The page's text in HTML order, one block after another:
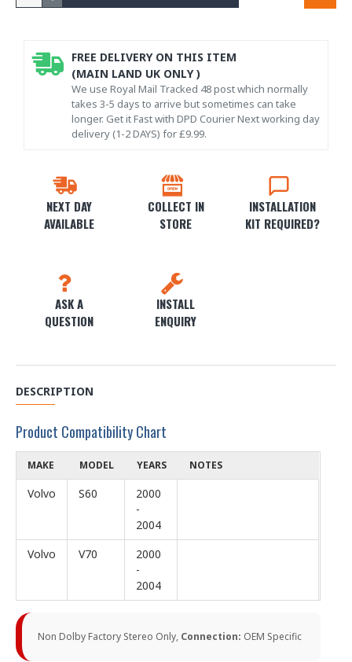
NEXT DAY
AVAILABLE
COLLECT IN
STORE
INSTALLATION
KIT REQUIRED?
ASK A
QUESTION
INSTALL
ENQUIRY
FREE DELIVERY ON THIS ITEM
(MAIN LAND UK ONLY )
We use Royal Mail Tracked 48 post which normally
takes 3-5 days to arrive but sometimes can take
longer. Get it Fast with DPD Courier Next working day
delivery (1-2 DAYS) for £9.99.
DESCRIPTION
Product Compatibility Chart
MAKE MODEL YEARS NOTES
Volvo S60
2000
-
2004
Volvo
V70
2000
-
2004
Non Dolby Factory Stereo Only, Connection: OEM Specific